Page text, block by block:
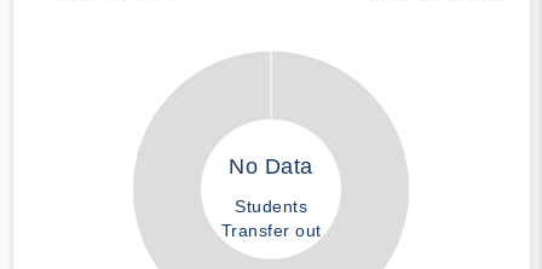
No Data
Students
Transfer out